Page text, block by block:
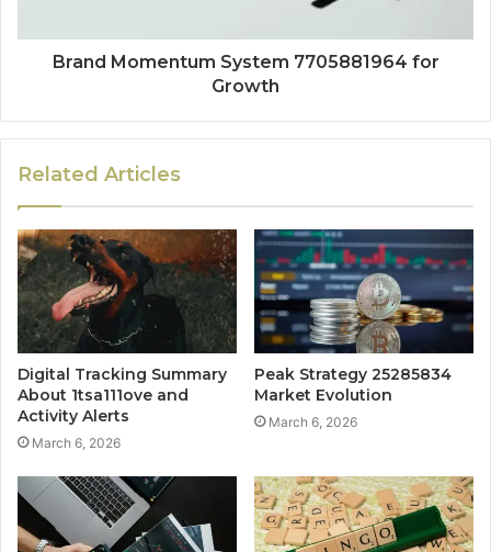
Brand Momentum System 7705881964 for
Growth
Related Articles
Digital Tracking Summary
About 1tsa111ove and
Activity Alerts
March 6, 2026
Peak Strategy 25285834
Market Evolution
March 6, 2026